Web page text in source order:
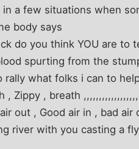
a few situations when
body says
do you think YOU are to
spurting from the
rally what folks i can to
, Zippy , breath
out , Good air in , bad air
river with you casting a